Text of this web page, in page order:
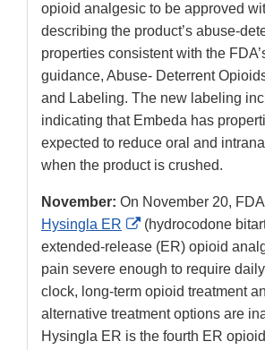
opioid analgesic to be approved
describing the product’s abuse-
properties consistent with the
guidance, Abuse- Deterrent
and Labeling. The new labeling
indicating that Embeda has
expected to reduce oral and
when the product is crushed.
November: On November 20,
Hysingla ER
External
Link
Disclaimer
(hydrocodone
extended-release (ER) opioid
pain severe enough to require
clock, long-term opioid treatment
alternative treatment options are
Hysingla ER is the fourth ER